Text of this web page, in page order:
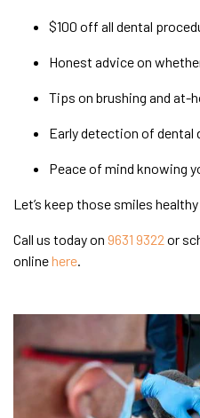
$100 off all dental
Honest advice on
Tips on brushing and at-
Early detection of dental
Peace of mind knowing
Let’s keep those smiles
Call us today on 9631 9322 or
onlinehere.